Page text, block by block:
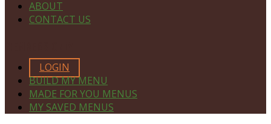
ABOUT
CONTACT US
LOGIN
BUILD MY MENU
MADE FOR YOU MENUS
MY SAVED MENUS